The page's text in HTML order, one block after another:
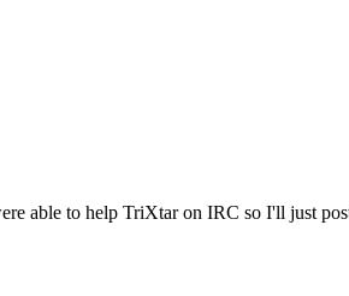
able to help TriXtar on IRC so I'll just